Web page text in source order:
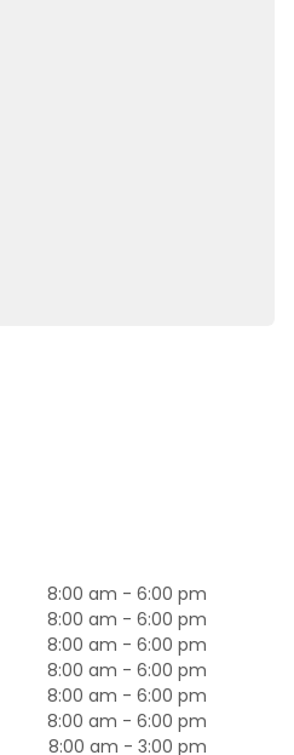
8:00 am - 6:00 pm
8:00 am - 6:00 pm
8:00 am - 6:00 pm
8:00 am - 6:00 pm
8:00 am - 6:00 pm
8:00 am - 6:00 pm
8:00 am - 3:00 pm